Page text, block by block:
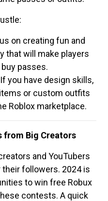
on creating fun and
that will make players
passes.
you have design skills,
or custom outfits
Roblox marketplace.
from Big Creators
and YouTubers
followers. 2024 is
to win free Robux
contests. A quick